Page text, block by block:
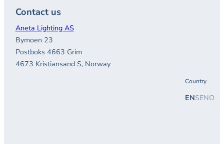
Contact us
Aneta Lighting AS
Bymoen 23
Postboks 4663 Grim
4673 Kristiansand S, Norway
Country
ENSENO